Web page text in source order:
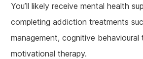
You’ll likely receive mental health
completing addiction treatments
management, cognitive behavioural
motivational therapy.